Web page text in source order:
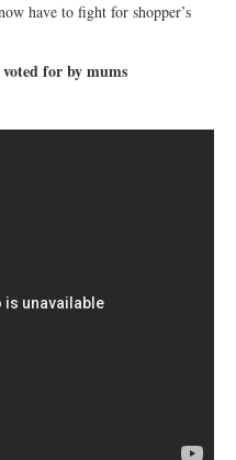
have to fight for shopper’s
voted for by mums